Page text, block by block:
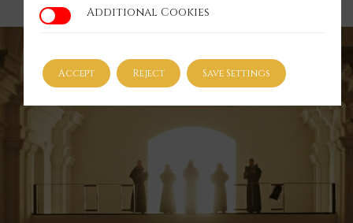
Additional Cookies
Additional Cookies
Accept Reject Save Settings